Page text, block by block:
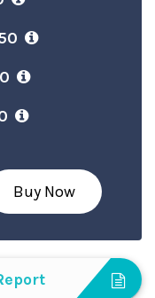
Buy Now